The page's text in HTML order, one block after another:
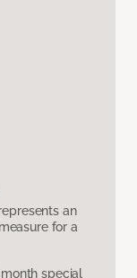
an
for a
special